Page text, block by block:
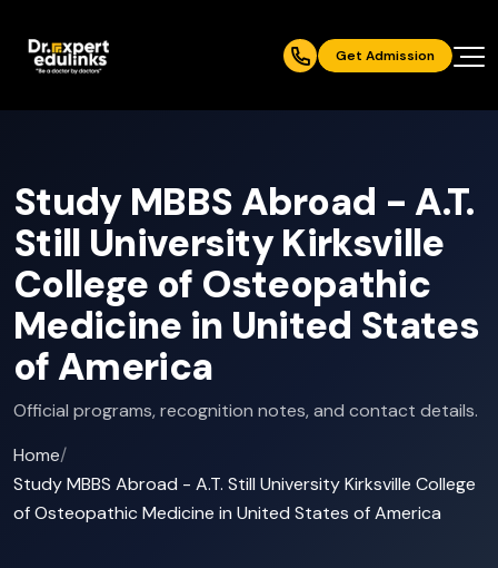
Get Admission
Study MBBS Abroad - A.T.
Still University Kirksville
College of Osteopathic
Medicine in United States
of America
Official programs, recognition notes, and contact details.
Home/
Study MBBS Abroad - A.T. Still University Kirksville College
of Osteopathic Medicine in United States of America